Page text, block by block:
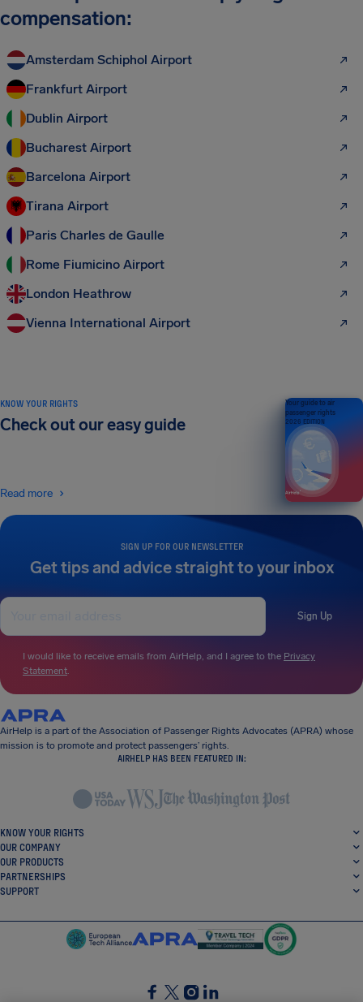
compensation:
Amsterdam Schiphol Airport
Frankfurt Airport
Dublin Airport
Bucharest Airport
Barcelona Airport
Tirana Airport
Paris Charles de Gaulle
Rome Fiumicino Airport
London Heathrow
Vienna International Airport
SIGN UP FOR OUR NEWSLETTER
Get tips and advice straight to your inbox
Sign Up
I would like to receive emails from AirHelp, and I agree to the Privacy
Statement.
KNOW YOUR RIGHTS
Check out our easy guide
Read more
Your guide to air
passenger rights
2026 EDITION
AirHelp is a part of the Association of Passenger Rights Advocates (APRA) whose
mission is to promote and protect passengers’ rights.
AIRHELP HAS BEEN FEATURED IN:
KNOW YOUR RIGHTS
OUR COMPANY
OUR PRODUCTS
PARTNERSHIPS
SUPPORT